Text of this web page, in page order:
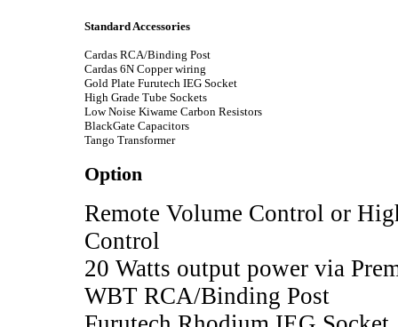
Standard Accessories
Cardas RCA/Binding Post
Cardas 6N Copper wiring
Gold Plate Furutech IEG Socket
High Grade Tube Sockets
Low Noise Kiwame Carbon Resistors
BlackGate Capacitors
Tango Transformer
Option
Remote Volume Control or
Control
20 Watts output power via
WBT RCA/Binding Post